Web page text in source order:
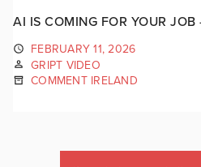
AI IS COMING FOR YOUR JOB
FEBRUARY 11, 2026
GRIPT VIDEO
COMMENT IRELAND